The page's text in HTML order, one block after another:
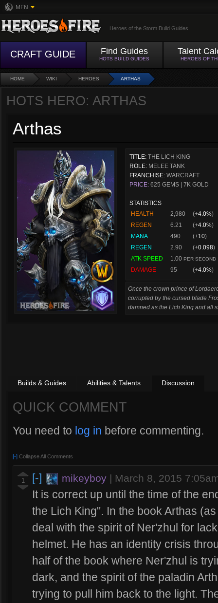
MFN
Heroes of the Storm Build Guides
CRAFT GUIDE Find Guides
HOTS BUILD GUIDES
Talent
HEROES OF
HOME WIKI HEROES ARTHAS
HOTS HERO: ARTHAS
Arthas
TITLE: THE LICH KING
ROLE: MELEE TANK
FRANCHISE: WARCRAFT
PRICE: 625 GEMS | 7K GOLD
STATISTICS
HEALTH
2,980 (+4.0%)
REGEN
6.21 (+4.0%)
MANA
490 (+10)
REGEN
2.90 (+0.098)
ATK SPEED
1.00 PER SECOND
DAMAGE 95 (+4.0%)
Once the crown prince of
corrupted by the cursed blade
damned as the Lich King and all
Builds & Guides Abilities & Talents Discussion
QUICK COMMENT
You need to log in before commenting.
[-] Collapse All Comments
1 [-] mikeyboy | March 8, 2015
It is correct up until the time of the
the Lich King". In the book Arthas
deal with the spirit of Ner'zhul for
helmet. He has an identity crisis
half of the book where Ner'zhul is
dark, and the spirit of the paladin
trying to pull him back to the light.